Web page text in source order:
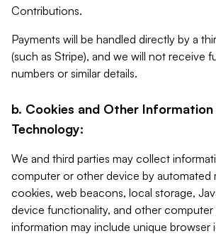
Contributions.
Payments will be handled directly by a
(such as Stripe), and we will not receive
numbers or similar details.
b. Cookies and Other
Technology:
We and third parties may collect
computer or other device by automated
cookies, web beacons, local storage,
device functionality, and other computer
information may include unique browser